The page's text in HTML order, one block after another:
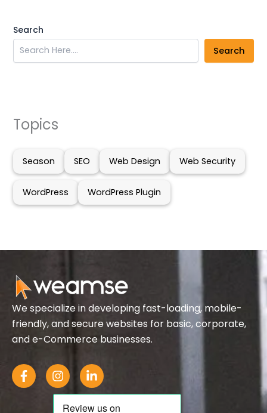
Search
Search
Topics
Season SEO Web Design Web Security
WordPress WordPress Plugin
We specialize in developing fast-loading, mobile-
friendly, and secure websites for basic, corporate,
and e-Commerce businesses.
F
a
c
I
n
s
L
i
n
k